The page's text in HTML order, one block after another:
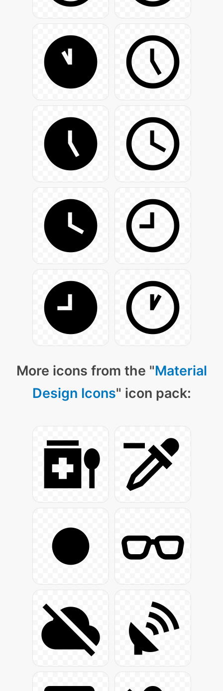
More icons from the "Material
Design Icons" icon pack: